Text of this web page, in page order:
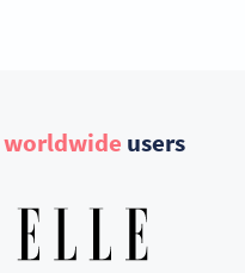
worldwide users